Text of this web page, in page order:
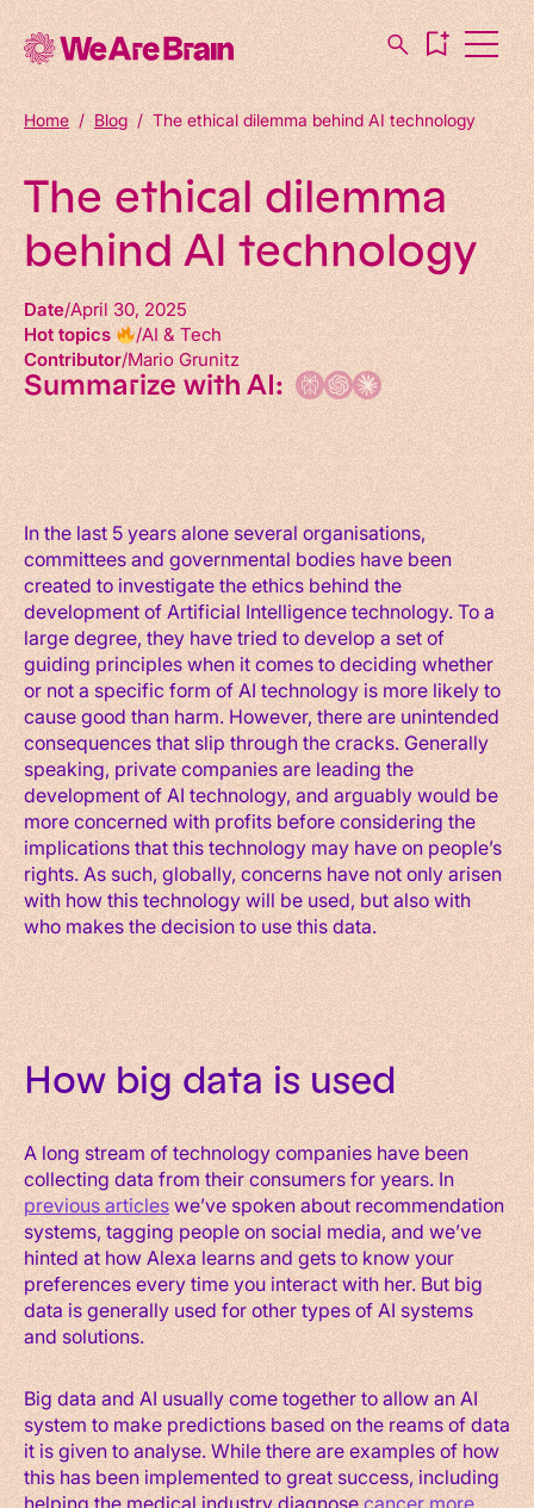
Home / Blog/ The ethical dilemma behind AI technology
The ethical dilemma
behind AI technology
Date April 30, 2025
Hot topics
AI & Tech
Contributor Mario Grunitz
Summarize with AI:
In the last 5 years alone several organisations,
committees and governmental bodies have been
created to investigate the ethics behind the
development of Artificial Intelligence technology. To a
large degree, they have tried to develop a set of
guiding principles when it comes to deciding whether
or not a specific form of AI technology is more likely to
cause good than harm. However, there are unintended
consequences that slip through the cracks. Generally
speaking, private companies are leading the
development of AI technology, and arguably would be
more concerned with profits before considering the
implications that this technology may have on people’s
rights. As such, globally, concerns have not only arisen
with how this technology will be used, but also with
who makes the decision to use this data.
How big data is used
A long stream of technology companies have been
collecting data from their consumers for years. In
previous articleswe’ve spoken about recommendation
systems, tagging people on social media, and we’ve
hinted at how Alexa learns and gets to know your
preferences every time you interact with her. But big
data is generally used for other types of AI systems
and solutions.
Big data and AI usually come together to allow an AI
system to make predictions based on the reams of data
it is given to analyse. While there are examples of how
this has been implemented to great success, including
helping the medical industry diagnosecancer more